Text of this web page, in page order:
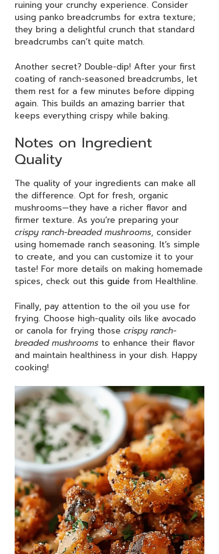
ruining your crunchy experience. Consider
using panko breadcrumbs for extra texture;
they bring a delightful crunch that standard
breadcrumbs can’t quite match.
Another secret? Double-dip! After your first
coating of ranch-seasoned breadcrumbs, let
them rest for a few minutes before dipping
again. This builds an amazing barrier that
keeps everything crispy while baking.
Notes on Ingredient
Quality
The quality of your ingredients can make all
the difference. Opt for fresh, organic
mushrooms—they have a richer flavor and
firmer texture. As you’re preparing your
crispy ranch-breaded mushrooms, consider
using homemade ranch seasoning. It’s simple
to create, and you can customize it to your
taste! For more details on making homemade
spices, check out this guide from Healthline.
Finally, pay attention to the oil you use for
frying. Choose high-quality oils like avocado
or canola for frying those crispy ranch-
breaded mushrooms to enhance their flavor
and maintain healthiness in your dish. Happy
cooking!